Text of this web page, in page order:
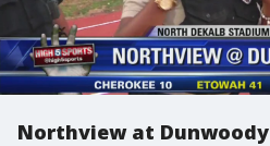
Northview at Dunwoody